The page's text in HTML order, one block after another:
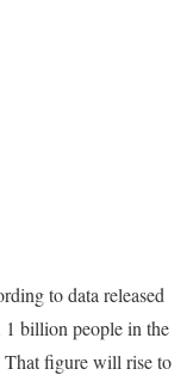
to data released
billion people in the
That figure will rise to